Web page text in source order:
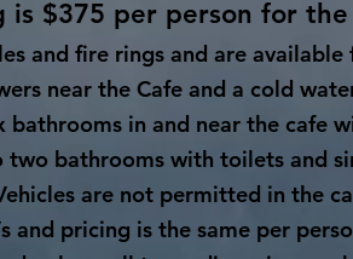
is $375 per person for
and fire rings and are
near the Cafe and a cold
bathrooms in and near the cafe
two bathrooms with toilets and
are not permitted in the
and pricing is the same per